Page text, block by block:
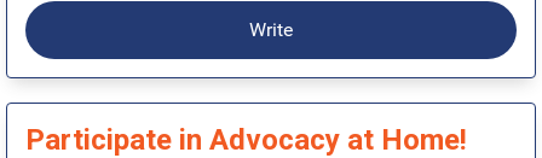
Write
Participate in Advocacy at Home!